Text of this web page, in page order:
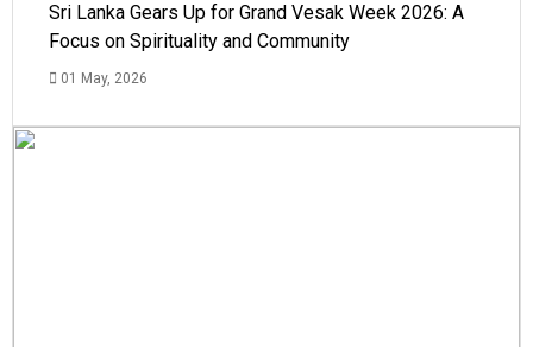
Sri Lanka Gears Up for Grand Vesak Week 2026: A
Focus on Spirituality and Community
01 May, 2026